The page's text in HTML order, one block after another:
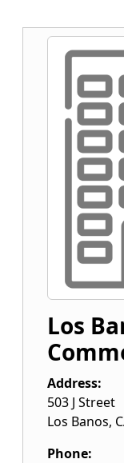
Los
Address:
503 J Street
Los Banos,
Phone: